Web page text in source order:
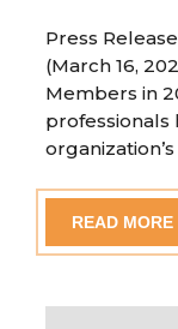
Press
(March 16,
Members in
professionals
READ MORE